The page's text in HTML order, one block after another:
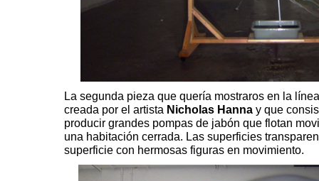
La segunda pieza que quería mostraros en la
creada por el artista Nicholas Hanna y que
producir grandes pompas de jabón que flotan
una habitación cerrada. Las superficies
superficie con hermosas figuras en movimiento.